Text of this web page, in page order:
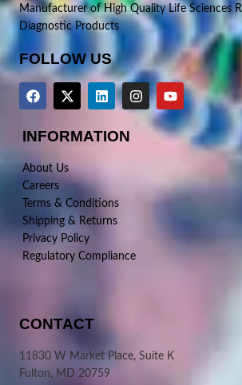
Manufacturer of High Quality Life Sciences
Diagnostic Products
FOLLOW US
INFORMATION
About Us
Careers
Terms & Conditions
Shipping & Returns
Privacy Policy
Regulatory Compliance
CONTACT
11830 W Market Place, Suite K
Fulton, MD 20759